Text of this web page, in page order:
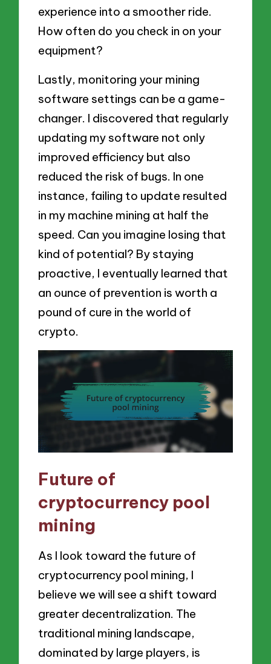
experience into a smoother ride.
How often do you check in on your
equipment?
Lastly, monitoring your mining
software settings can be a game-
changer. I discovered that regularly
updating my software not only
improved efficiency but also
reduced the risk of bugs. In one
instance, failing to update resulted
in my machine mining at half the
speed. Can you imagine losing that
kind of potential? By staying
proactive, I eventually learned that
an ounce of prevention is worth a
pound of cure in the world of
crypto.
Future of
cryptocurrency pool
mining
As I look toward the future of
cryptocurrency pool mining, I
believe we will see a shift toward
greater decentralization. The
traditional mining landscape,
dominated by large players, is